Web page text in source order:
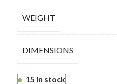
WEIGHT
DIMENSIONS
15 in stock